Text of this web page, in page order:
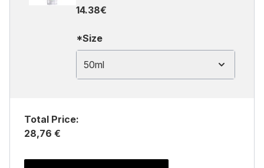
14.38€
*Size
50ml
Total Price:
28,76 €